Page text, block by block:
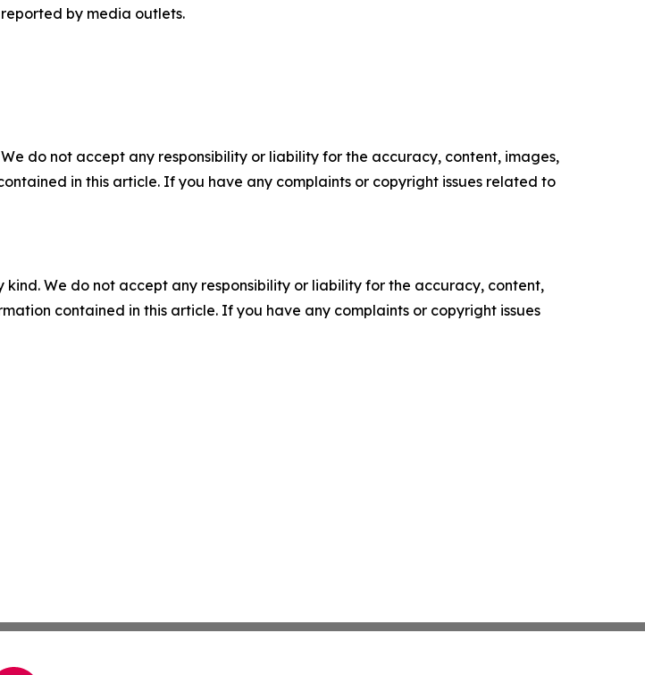
by media outlets.
do not accept any responsibility or liability for the accuracy, content, images,
in this article. If you have any complaints or copyright issues related to
We do not accept any responsibility or liability for the accuracy, content,
contained in this article. If you have any complaints or copyright issues